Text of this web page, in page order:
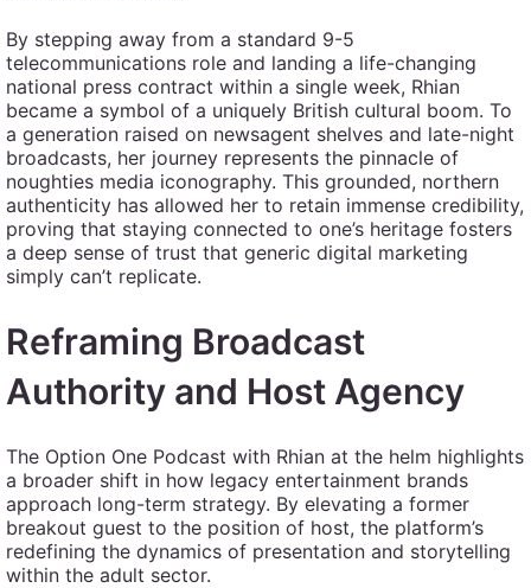
By stepping away from a standard 9-5
telecommunications role and landing a life-changing
national press contract within a single week, Rhian
became a symbol of a uniquely British cultural boom. To
a generation raised on newsagent shelves and late-night
broadcasts, her journey represents the pinnacle of
noughties media iconography. This grounded, northern
authenticity has allowed her to retain immense credibility,
proving that staying connected to one’s heritage fosters
a deep sense of trust that generic digital marketing
simply can’t replicate.
Reframing Broadcast
Authority and Host Agency
The Option One Podcast with Rhian at the helm highlights
a broader shift in how legacy entertainment brands
approach long-term strategy. By elevating a former
breakout guest to the position of host, the platform’s
redefining the dynamics of presentation and storytelling
within the adult sector.